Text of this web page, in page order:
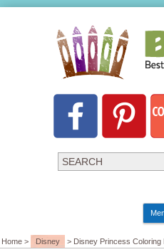
Home > Disney > Disney Princess Coloring